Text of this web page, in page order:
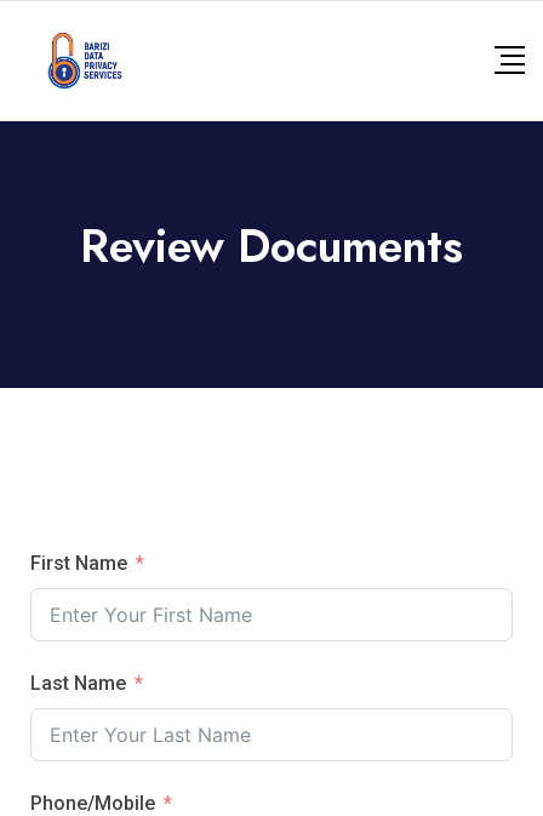
Review Documents
First Name
Last Name
Phone/Mobile